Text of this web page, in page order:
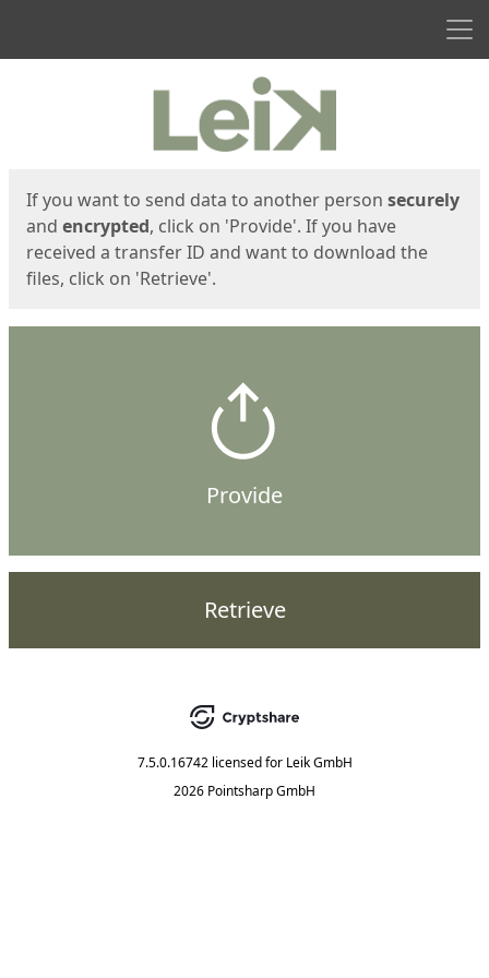
If you want to send data to another person securely
and encrypted, click on 'Provide'. If you have
received a transfer ID and want to download the
files, click on 'Retrieve'.
Provide
Retrieve
7.5.0.16742 licensed for Leik GmbH
2026 Pointsharp GmbH